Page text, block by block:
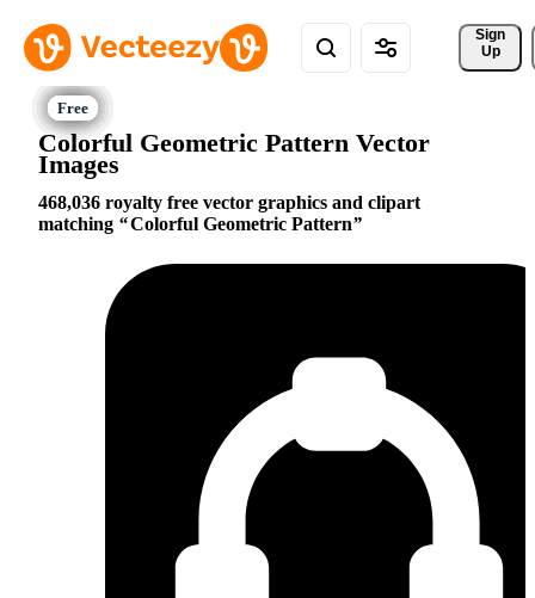
Sign
Up
Colorful Geometric Pattern Vector
Images
468,036 royalty free vector graphics and clipart
matching
Colorful Geometric Pattern